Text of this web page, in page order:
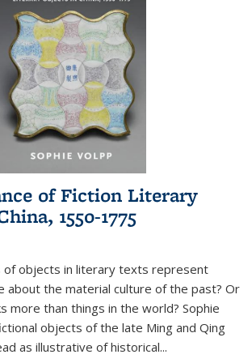
of Fiction Literary
1550-1775
of objects in literary texts represent
about the material culture of the past? Or
more than things in the world? Sophie
objects of the late Ming and Qing
as illustrative of historical...